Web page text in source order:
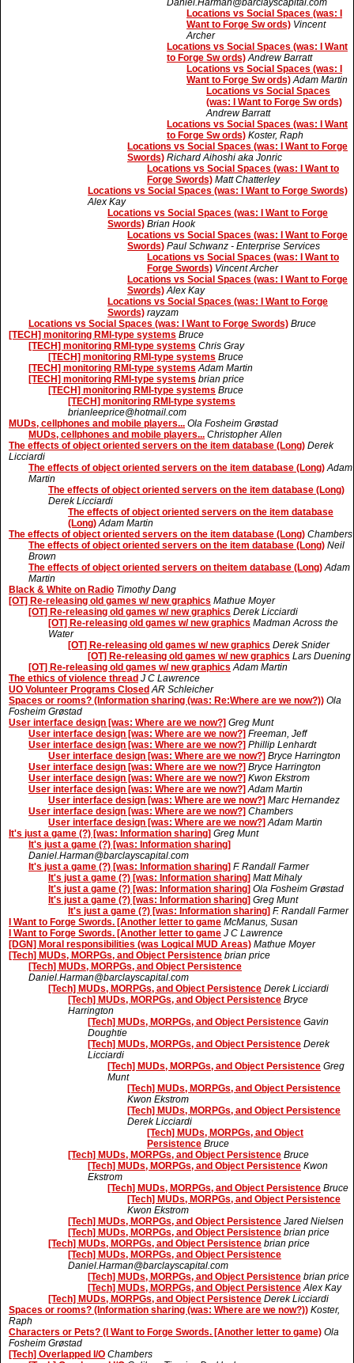
Daniel.Harman@barclayscapital.com
Locations vs Social Spaces (was: I
Want to Forge Sw ords) Vincent
Archer
Locations vs Social Spaces (was: I Want
to Forge Sw ords) Andrew Barratt
Locations vs Social Spaces (was: I
Want to Forge Sw ords) Adam Martin
Locations vs Social Spaces
(was: I Want to Forge Sw ords)
Andrew Barratt
Locations vs Social Spaces (was: I Want
to Forge Sw ords) Koster, Raph
Locations vs Social Spaces (was: I Want to Forge
Swords) Richard Aihoshi aka Jonric
Locations vs Social Spaces (was: I Want to
Forge Swords) Matt Chatterley
Locations vs Social Spaces (was: I Want to Forge Swords)
Alex Kay
Locations vs Social Spaces (was: I Want to Forge
Swords) Brian Hook
Locations vs Social Spaces (was: I Want to Forge
Swords) Paul Schwanz - Enterprise Services
Locations vs Social Spaces (was: I Want to
Forge Swords) Vincent Archer
Locations vs Social Spaces (was: I Want to Forge
Swords) Alex Kay
Locations vs Social Spaces (was: I Want to Forge
Swords) rayzam
Locations vs Social Spaces (was: I Want to Forge Swords) Bruce
[TECH] monitoring RMI-type systems Bruce
[TECH] monitoring RMI-type systems Chris Gray
[TECH] monitoring RMI-type systems Bruce
[TECH] monitoring RMI-type systems Adam Martin
[TECH] monitoring RMI-type systems brian price
[TECH] monitoring RMI-type systems Bruce
[TECH] monitoring RMI-type systems
brianleeprice@hotmail.com
MUDs, cellphones and mobile players... Ola Fosheim Grøstad
MUDs, cellphones and mobile players... Christopher Allen
The effects of object oriented servers on the item database (Long) Derek
Licciardi
The effects of object oriented servers on the item database (Long) Adam
Martin
The effects of object oriented servers on the item database (Long)
Derek Licciardi
The effects of object oriented servers on the item database
(Long) Adam Martin
The effects of object oriented servers on the item database (Long) Chambers
The effects of object oriented servers on the item database (Long) Neil
Brown
The effects of object oriented servers on theitem database (Long) Adam
Martin
Black & White on Radio Timothy Dang
[OT] Re-releasing old games w/ new graphics Mathue Moyer
[OT] Re-releasing old games w/ new graphics Derek Licciardi
[OT] Re-releasing old games w/ new graphics Madman Across the
Water
[OT] Re-releasing old games w/ new graphics Derek Snider
[OT] Re-releasing old games w/ new graphics Lars Duening
[OT] Re-releasing old games w/ new graphics Adam Martin
The ethics of violence thread J C Lawrence
UO Volunteer Programs Closed AR Schleicher
Spaces or rooms? (Information sharing (was: Re:Where are we now?)) Ola
Fosheim Grøstad
User interface design [was: Where are we now?] Greg Munt
User interface design [was: Where are we now?] Freeman, Jeff
User interface design [was: Where are we now?] Phillip Lenhardt
User interface design [was: Where are we now?] Bryce Harrington
User interface design [was: Where are we now?] Bryce Harrington
User interface design [was: Where are we now?] Kwon Ekstrom
User interface design [was: Where are we now?] Adam Martin
User interface design [was: Where are we now?] Marc Hernandez
User interface design [was: Where are we now?] Chambers
User interface design [was: Where are we now?] Adam Martin
It's just a game (?) [was: Information sharing] Greg Munt
It's just a game (?) [was: Information sharing]
Daniel.Harman@barclayscapital.com
It's just a game (?) [was: Information sharing] F. Randall Farmer
It's just a game (?) [was: Information sharing] Matt Mihaly
It's just a game (?) [was: Information sharing] Ola Fosheim Grøstad
It's just a game (?) [was: Information sharing] Greg Munt
It's just a game (?) [was: Information sharing] F. Randall Farmer
I Want to Forge Swords. [Another letter to game McManus, Susan
I Want to Forge Swords. [Another letter to game J C Lawrence
[DGN] Moral responsibilities (was Logical MUD Areas) Mathue Moyer
[Tech] MUDs, MORPGs, and Object Persistence brian price
[Tech] MUDs, MORPGs, and Object Persistence
Daniel.Harman@barclayscapital.com
[Tech] MUDs, MORPGs, and Object Persistence Derek Licciardi
[Tech] MUDs, MORPGs, and Object Persistence Bryce
Harrington
[Tech] MUDs, MORPGs, and Object Persistence Gavin
Doughtie
[Tech] MUDs, MORPGs, and Object Persistence Derek
Licciardi
[Tech] MUDs, MORPGs, and Object Persistence Greg
Munt
[Tech] MUDs, MORPGs, and Object Persistence
Kwon Ekstrom
[Tech] MUDs, MORPGs, and Object Persistence
Derek Licciardi
[Tech] MUDs, MORPGs, and Object
Persistence Bruce
[Tech] MUDs, MORPGs, and Object Persistence Bruce
[Tech] MUDs, MORPGs, and Object Persistence Kwon
Ekstrom
[Tech] MUDs, MORPGs, and Object Persistence Bruce
[Tech] MUDs, MORPGs, and Object Persistence
Kwon Ekstrom
[Tech] MUDs, MORPGs, and Object Persistence Jared Nielsen
[Tech] MUDs, MORPGs, and Object Persistence brian price
[Tech] MUDs, MORPGs, and Object Persistence brian price
[Tech] MUDs, MORPGs, and Object Persistence
Daniel.Harman@barclayscapital.com
[Tech] MUDs, MORPGs, and Object Persistence brian price
[Tech] MUDs, MORPGs, and Object Persistence Alex Kay
[Tech] MUDs, MORPGs, and Object Persistence Derek Licciardi
Spaces or rooms? (Information sharing (was: Where are we now?)) Koster,
Raph
Characters or Pets? (I Want to Forge Swords. [Another letter to game) Ola
Fosheim Grøstad
[Tech] Overlapped I/O Chambers